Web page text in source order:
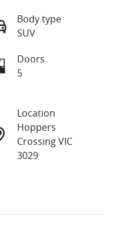
Body type
SUV
Doors
5
Location
Hoppers
Crossing VIC
3029